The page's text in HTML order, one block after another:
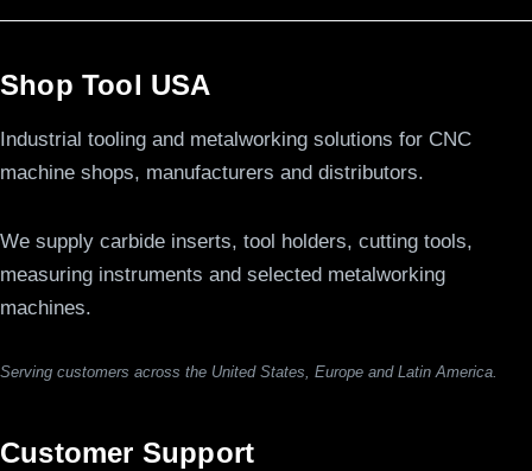
Shop Tool USA
Industrial tooling and metalworking solutions for CNC
machine shops, manufacturers and distributors.
We supply carbide inserts, tool holders, cutting tools,
measuring instruments and selected metalworking
machines.
Serving customers across the United States, Europe and Latin America.
Customer Support